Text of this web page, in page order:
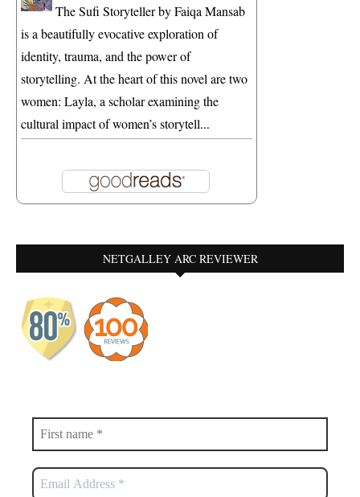
The Sufi Storyteller by Faiqa Mansab
is a beautifully evocative exploration of
identity, trauma, and the power of
storytelling. At the heart of this novel are two
women: Layla, a scholar examining the
cultural impact of women’s storytell...
NETGALLEY ARC REVIEWER